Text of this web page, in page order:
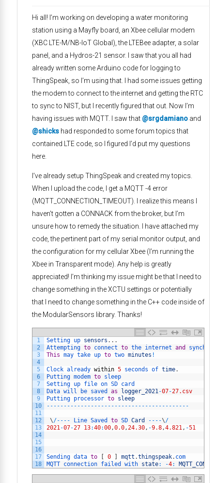
Hi all! I’m working on developing a water monitoring
station using a Mayfly board, an Xbee cellular modem
(XBC LTE-M/NB-IoT Global), the LTEBee adapter, a solar
panel, and a Hydros-21 sensor. I saw that you all had
already written some Arduino code for logging to
ThingSpeak, so I’m using that. I had some issues getting
the modem to connect to the internet and getting the RTC
to sync to NIST, but I recently figured that out. Now I’m
having issues with MQTT. I saw that @srgdamiano and
@shicks had responded to some forum topics that
contained LTE code, so I figured I’d put my questions
here.
I’ve already setup ThingSpeak and created my topics.
When I upload the code, I get a MQTT -4 error
(MQTT_CONNECTION_TIMEOUT). I realize this means I
haven’t gotten a CONNACK from the broker, but I’m
unsure how to remedy the situation. I have attached my
code, the pertinent part of my serial monitor output, and
the configuration for my cellular Xbee (I’m running the
Xbee in Transparent mode). Any help is greatly
appreciated! I’m thinking my issue might be that I need to
change something in the XCTU settings or potentially
that I need to change something in the C++ code inside of
the ModularSensors library. Thanks!
1
2
3
4
5
6
7
8
9
10
11
12
13
14
15
16
17
18
Setting up sensors . . .
Attempting to connect to the internet and
This may take up to two minutes !
Clock already within 5 seconds of time.
Putting modem to sleep
Setting up file on SD card
Data will be saved as logger_2021-07-27.csv
Putting processor to sleep
-- -- -- -- -- -- -- -- -- -- -- -- -- -- -- -- -- -- -- -- --
\/-- -- Line Saved to SD Card -- --\/
2021-07-27 13:40:00,0.0,24.30, -9.8,4.821, -51
Sending data to 0 mqtt .thingspeak. com
MQTT connection failed with state: -4: